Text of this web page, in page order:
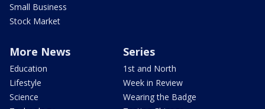
Small Business
Stock Market
More News
Education
Lifestyle
Science
Series
1st and North
Week in Review
Wearing the Badge